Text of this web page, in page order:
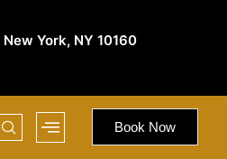
York, NY 10160
Book Now